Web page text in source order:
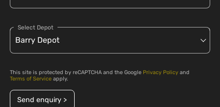
Select Depot
This site is protected by reCAPTCHA and the Google Privacy Policy and
Terms of Service apply.
Send enquiry >